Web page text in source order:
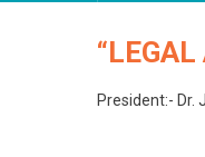
President:- Dr.